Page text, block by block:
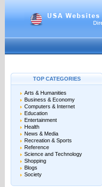
TOP CATEGORIES
Arts & Humanities
Business & Economy
Computers & Internet
Education
Entertainment
Health
News & Media
Recreation & Sports
Reference
Science and Technology
Shopping
Blogs
Society